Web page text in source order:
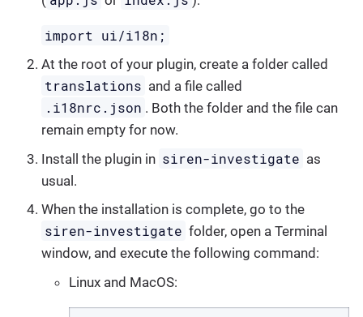
import ui/i18n;
At the root of your plugin, create a folder called
translations and a file called
.i18nrc.json . Both the folder and the file can
remain empty for now.
Install the plugin in siren-investigate as
usual.
When the installation is complete, go to the
siren-investigate folder, open a Terminal
window, and execute the following command:
Linux and MacOS: